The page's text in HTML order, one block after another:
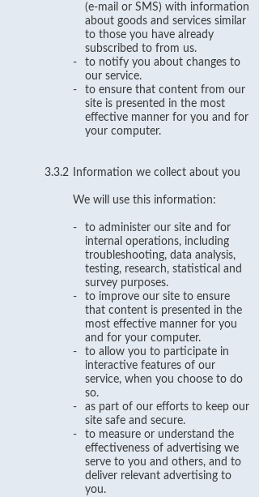
(e-mail or SMS) with information
about goods and services similar
to those you have already
subscribed to from us.
-
to notify you about changes to
our service.
-
to ensure that content from our
site is presented in the most
effective manner for you and for
your computer.
3.3.2 Information we collect about you
We will use this information:
-
to administer our site and for
internal operations, including
troubleshooting, data analysis,
testing, research, statistical and
survey purposes.
-
to improve our site to ensure
that content is presented in the
most effective manner for you
and for your computer.
-
to allow you to participate in
interactive features of our
service, when you choose to do
so.
-
as part of our efforts to keep our
site safe and secure.
-
to measure or understand the
effectiveness of advertising we
serve to you and others, and to
deliver relevant advertising to
you.